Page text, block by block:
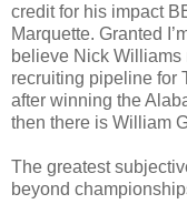
credit for his impact
Marquette. Granted
believe Nick Williams
recruiting pipeline for
after winning the
then there is William
The greatest
beyond